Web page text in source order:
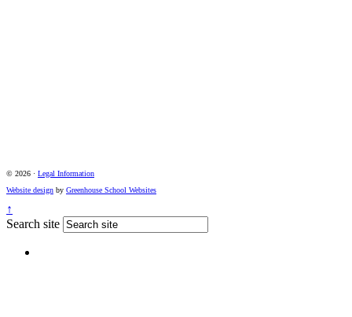
© 2026 · Legal Information
Website design by Greenhouse School Websites
↑
Search site